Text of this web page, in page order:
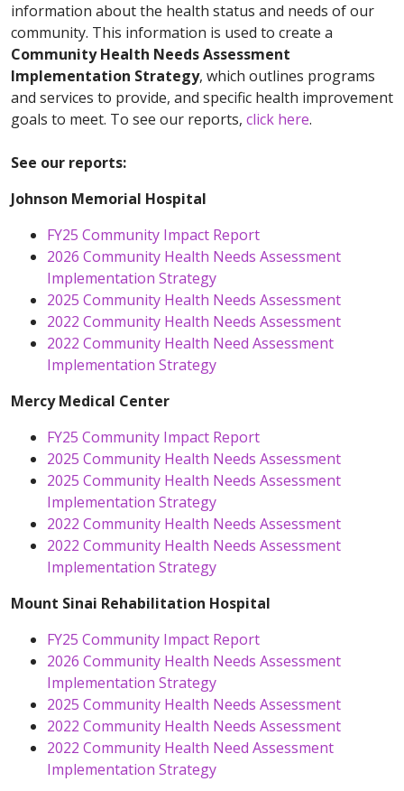
information about the health status and needs of our
community. This information is used to create a
Community Health Needs Assessment
Implementation Strategy, which outlines programs
and services to provide, and specific health improvement
goals to meet. To see our reports, click here.
See our reports:
Johnson Memorial Hospital
FY25 Community Impact Report
2026 Community Health Needs Assessment
Implementation Strategy
2025 Community Health Needs Assessment
2022 Community Health Needs Assessment
2022 Community Health Need Assessment
Implementation Strategy
Mercy Medical Center
FY25 Community Impact Report
2025 Community Health Needs Assessment
2025 Community Health Needs Assessment
Implementation Strategy
2022 Community Health Needs Assessment
2022 Community Health Needs Assessment
Implementation Strategy
Mount Sinai Rehabilitation Hospital
FY25 Community Impact Report
2026 Community Health Needs Assessment
Implementation Strategy
2025 Community Health Needs Assessment
2022 Community Health Needs Assessment
2022 Community Health Need Assessment
Implementation Strategy